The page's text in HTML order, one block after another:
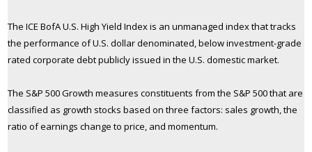
The ICE BofA U.S. High Yield Index is an unmanaged index that tracks
the performance of U.S. dollar denominated, below investment-grade
rated corporate debt publicly issued in the U.S. domestic market.
The S&P 500 Growth measures constituents from the S&P 500 that are
classified as growth stocks based on three factors: sales growth, the
ratio of earnings change to price, and momentum.